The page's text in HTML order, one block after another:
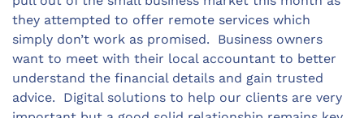
they attempted to offer remote services which
simply don’t work as promised. Business owners
want to meet with their local accountant to better
understand the financial details and gain trusted
advice. Digital solutions to help our clients are very